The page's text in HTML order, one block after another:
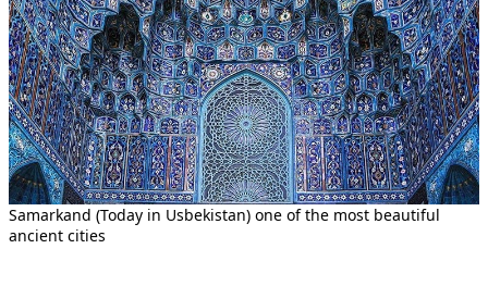
Samarkand (Today in Usbekistan) one of the most beautiful
ancient cities